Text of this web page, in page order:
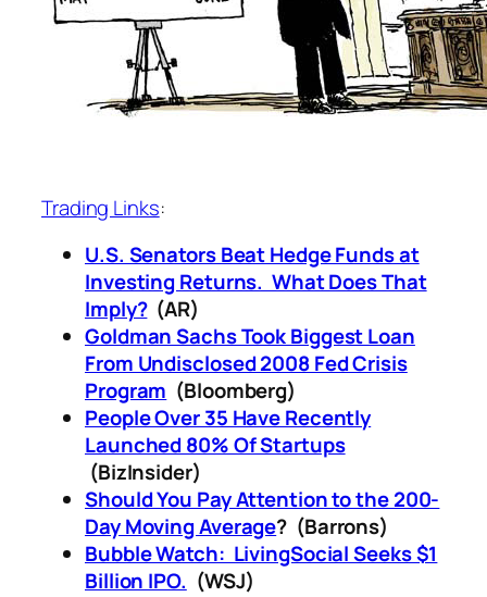
Trading Links:
U.S. Senators Beat Hedge Funds at
Investing Returns. What Does That
Imply?(AR)
Goldman Sachs Took Biggest Loan
From Undisclosed 2008 Fed Crisis
Program (Bloomberg)
People Over 35 Have Recently
Launched 80% Of Startups
(BizInsider)
Should You Pay Attention to the 200-
Day Moving Average? (Barrons)
Bubble Watch: LivingSocial Seeks $1
Billion IPO. (WSJ)